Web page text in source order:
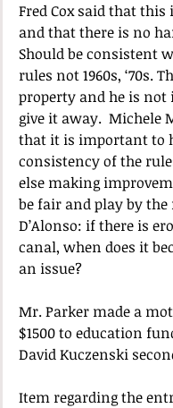
Fred Cox said that this
and that there is no
Should be consistent
rules not 1960s, ‘70s.
property and he is not
give it away.  Michele
that it is important to
consistency of the
else making
be fair and play by the
D’Alonso: if there is
canal, when does it
an issue?
Mr. Parker made a
$1500 to education
David Kuczenski
Item regarding the